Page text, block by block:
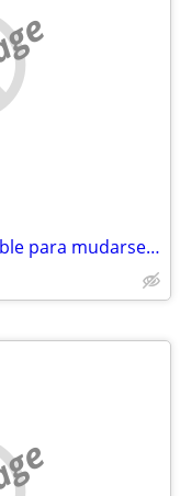
Cuarto para mujer disponible para mudarse ya